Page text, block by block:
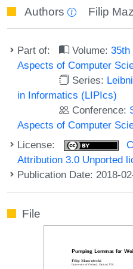
Authors Filip
Part of: Volume:35th
Aspects of Computer
Series:
in Informatics (LIPIcs)
Conference:
Aspects of Computer
License:
Attribution 3.0 Unported
Publication Date: 2018-
File